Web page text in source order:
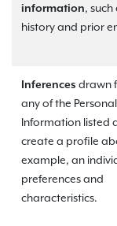
information, such
history and prior
Inferences drawn
any of the Personal
Information listed
create a profile
example, an
preferences and
characteristics.